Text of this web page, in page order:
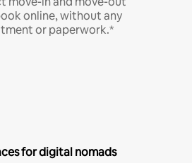
online, without any
or paperwork.*
for digital nomads